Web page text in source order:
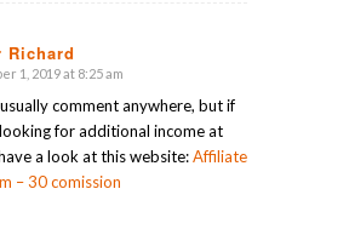
Richard
1, 2019 at 8:25 am
comment anywhere, but if
for additional income at
a look at this website:Affiliate
– 30 comission